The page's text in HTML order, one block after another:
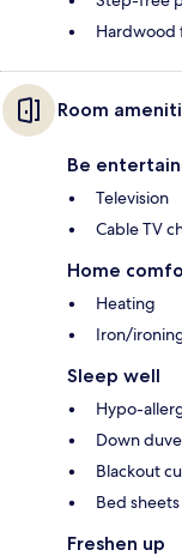
Hardwood
Room
Be
Television
Cable TV
Home
Heating
Iron/
Sleep well
Hypo-
Down
Blackout
Bed
Freshen up